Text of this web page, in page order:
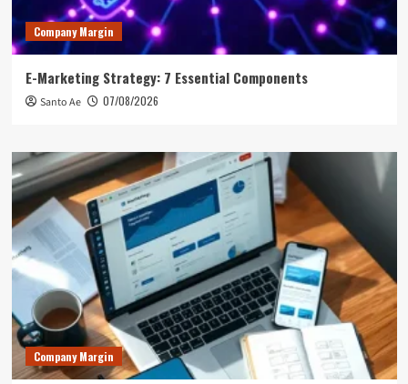
Company Margin
E-Marketing Strategy: 7 Essential Components
Santo Ae 07/08/2026
Company Margin